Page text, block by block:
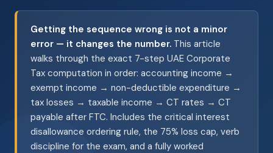
Getting the sequence wrong is not a minor
error — it changes the number. This article
walks through the exact 7-step UAE Corporate
Tax computation in order: accounting income →
exempt income → non-deductible expenditure →
tax losses → taxable income → CT rates → CT
payable after FTC. Includes the critical interest
disallowance ordering rule, the 75% loss cap, verb
discipline for the exam, and a fully worked